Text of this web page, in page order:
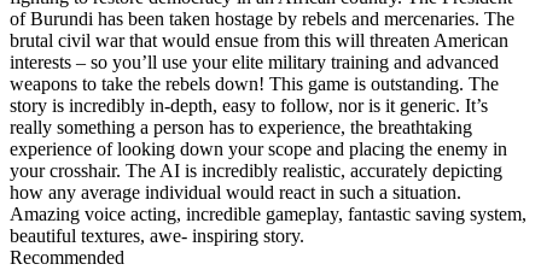
of Burundi has been taken hostage by rebels and mercenaries. The
brutal civil war that would ensue from this will threaten American
interests – so you’ll use your elite military training and advanced
weapons to take the rebels down! This game is outstanding. The
story is incredibly in-depth, easy to follow, nor is it generic. It’s
really something a person has to experience, the breathtaking
experience of looking down your scope and placing the enemy in
your crosshair. The AI is incredibly realistic, accurately depicting
how any average individual would react in such a situation.
Amazing voice acting, incredible gameplay, fantastic saving system,
beautiful textures, awe- inspiring story.
Recommended